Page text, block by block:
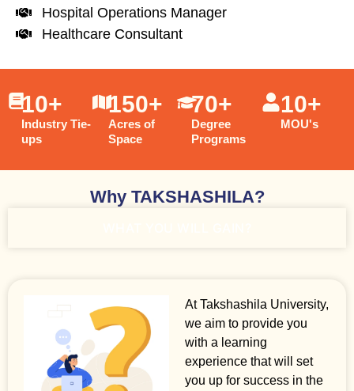
Hospital Operations Manager
Healthcare Consultant
Industry Tie-
ups
10+
Acres of
Space
150+
Degree
Programs
70+
MOU's
10+
Why TAKSHASHILA?
At Takshashila University,
we aim to provide you
with a learning
experience that will set
you up for success in the